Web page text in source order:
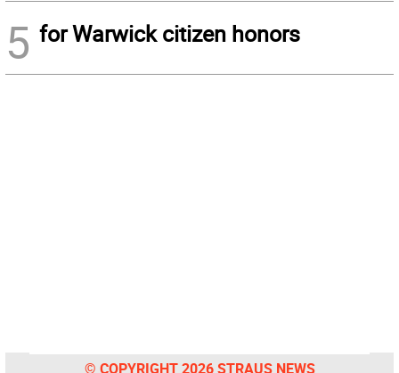
5 for Warwick citizen honors
© COPYRIGHT 2026 STRAUS NEWS